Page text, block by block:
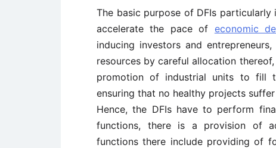
The basic purpose of DFIs
accelerate the pace of economic
inducing investors and
resources by careful allocation
promotion of industrial units to fill
ensuring that no healthy projects
Hence, the DFIs have to perform
functions, there is a provision of
functions there include providing of